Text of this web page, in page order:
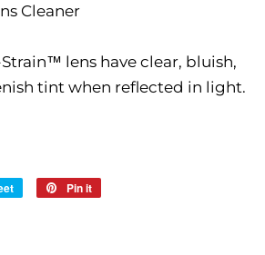
Cleaner
lens have clear, bluish,
tint when reflected in light.
Tweet
Pin it